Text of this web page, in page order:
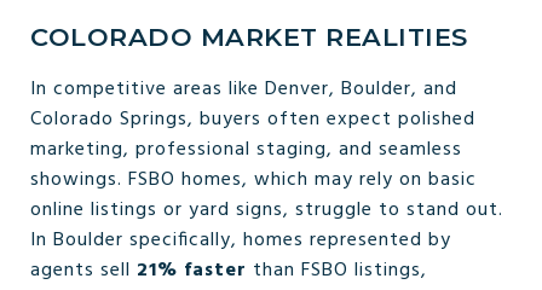
COLORADO MARKET REALITIES
In competitive areas like Denver, Boulder, and
Colorado Springs, buyers often expect polished
marketing, professional staging, and seamless
showings. FSBO homes, which may rely on basic
online listings or yard signs, struggle to stand out.
In Boulder specifically, homes represented by
agents sell 21% faster than FSBO listings,